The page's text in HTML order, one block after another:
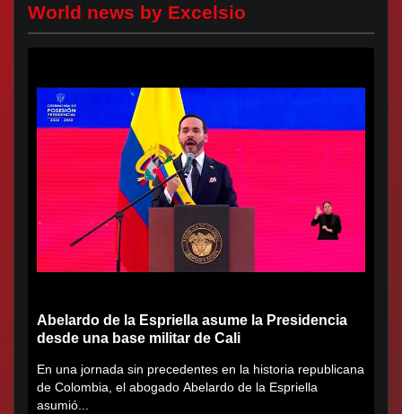
World news by Excelsio
Abelardo de la Espriella asume la Presidencia
desde una base militar de Cali
En una jornada sin precedentes en la historia republicana
de Colombia, el abogado Abelardo de la Espriella
asumió...